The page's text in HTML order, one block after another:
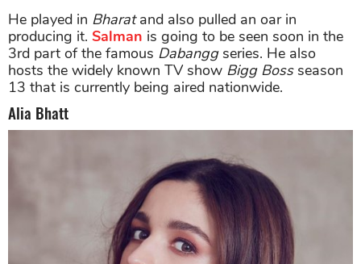
He played in Bharatand also pulled an oar in
producing it. Salman is going to be seen soon in the
3rd part of the famous Dabanggseries. He also
hosts the widely known TV show Bigg Bossseason
13 that is currently being aired nationwide.
Alia Bhatt